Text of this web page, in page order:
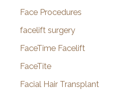
Face Procedures
facelift surgery
FaceTime Facelift
FaceTite
Facial Hair Transplant